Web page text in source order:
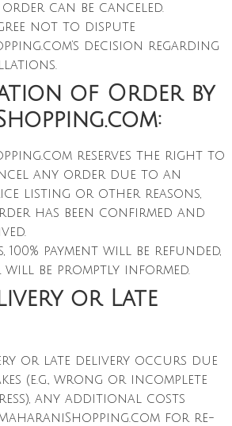
can be canceled.
not to dispute
decision regarding
of Order by
reserves the right to
any order due to an
listing or other reasons,
has been confirmed and
100% payment will be refunded,
will be promptly informed.
or Late
or late delivery occurs due
(e.g., wrong or incomplete
any additional costs
for re-